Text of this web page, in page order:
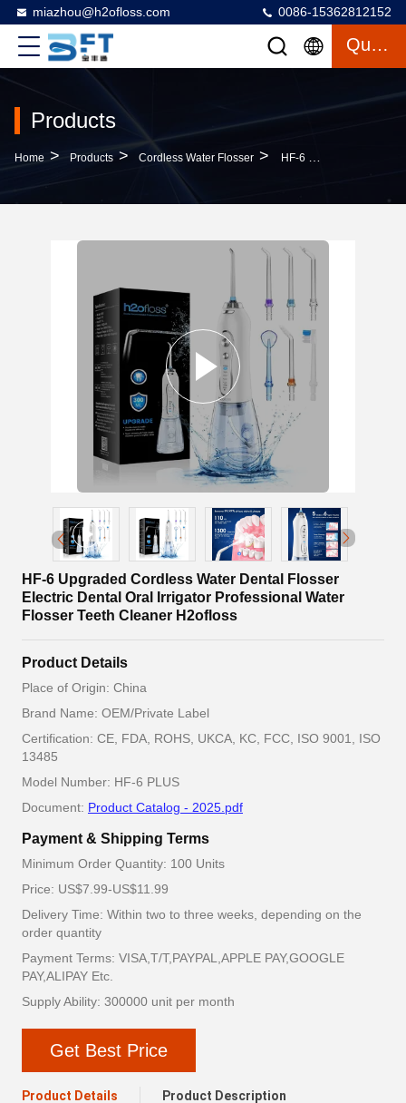
miazhou@h2ofloss.com 0086-15362812152
Quote
Products
Home > Products > Cordless Water Flosser > HF-6 Upgraded Cordless Water Dental Flosser Electric Dental Oral Irrigator Professional Water Flosser Teeth Cleaner H2ofloss
HF-6 Upgraded Cordless Water Dental Flosser
Electric Dental Oral Irrigator Professional Water
Flosser Teeth Cleaner H2ofloss
Product Details
Place of Origin: China
Brand Name: OEM/Private Label
Certification: CE, FDA, ROHS, UKCA, KC, FCC, ISO 9001, ISO
13485
Model Number: HF-6 PLUS
Document: Product Catalog - 2025.pdf
Payment & Shipping Terms
Minimum Order Quantity: 100 Units
Price: US$7.99-US$11.99
Delivery Time: Within two to three weeks, depending on the
order quantity
Payment Terms: VISA,T/T,PAYPAL,APPLE PAY,GOOGLE
PAY,ALIPAY Etc.
Supply Ability: 300000 unit per month
Get Best Price
Product Details Product Description